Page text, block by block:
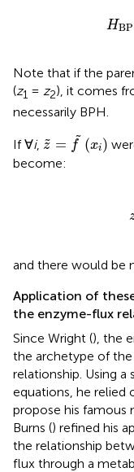
HBP
HBP
Note that if the
(z1 = z2), it comes
necessarily BPH.
If ∀i, ˜
z = ˜
f (xi)
z f~ ( )
become:
and there would be
Application of
the enzyme-flux
Since Wright (), the
the archetype of
relationship. Using
equations, he relied
propose his famous
Burns () refined his
the relationship
flux through a